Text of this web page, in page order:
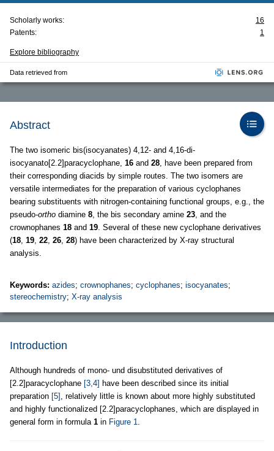
Scholarly works:
16
Patents:
1
Explore bibliography
Data retrieved from
Abstract
The two isomeric bis(isocyanates) 4,12- and 4,16-di-
isocyanato[2.2]paracyclophane, 16 and 28, have been prepared from
their corresponding diacids by simple routes. The two isomers are
versatile intermediates for the preparation of various cyclophanes
bearing substituents with nitrogen-containing functional groups, e.g., the
pseudo-ortho diamine 8, the bis secondary amine 23, and the
crownophanes 18 and 19. Several of these new cyclophane derivatives
(18, 19, 22, 26, 28) have been characterized by X-ray structural
analysis.
Keywords: azides; crownophanes; cyclophanes; isocyanates;
stereochemistry; X-ray analysis
Introduction
Although hundreds of mono- und disubstituted derivatives of
[2.2]paracyclophane [3,4] have been described since its initial
preparation [5] , relatively little is known about more highly substituted
and highly functionalized [2.2]paracyclophanes, which are displayed in
general form in formula 1 in Figure 1.